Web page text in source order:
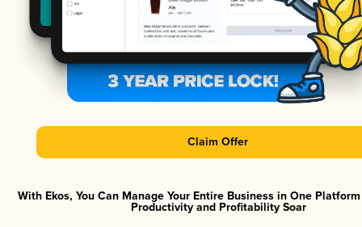
Claim Offer
With Ekos, You Can Manage Your Entire Business in One
Productivity and Profitability Soar